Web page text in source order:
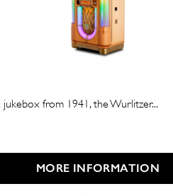
jukebox from 1941, the Wurlitzer...
MORE INFORMATION